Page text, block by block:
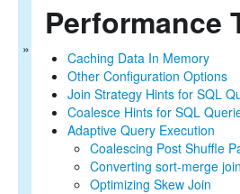
Data Sources
Performance Tuning
Caching Data In Memory
Other Configuration Options
Join Strategy Hints for SQL
Distributed SQL Engine
PySpark Usage Guide for Pandas
Migration Guide
SQL Reference
Performance
Caching Data In Memory
Other Configuration Options
Join Strategy Hints for SQL
Coalesce Hints for SQL
Adaptive Query Execution
Coalescing Post Shuffle
Converting sort-merge
Optimizing Skew Join